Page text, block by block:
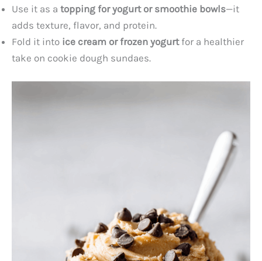
Use it as a topping for yogurt or smoothie bowls—it
adds texture, flavor, and protein.
Fold it into ice cream or frozen yogurtfor a healthier
take on cookie dough sundaes.